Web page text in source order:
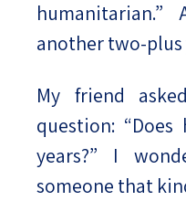
another two-plus
My friend
question:
years?” I
someone that